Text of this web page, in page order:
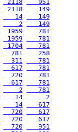
2118
   951
2118
   149
   14
   149
    2
   149
1959
   781
1959
   781
1704
   781
  781
   258
  311
   781
  617
   781
  720
   781
  617
   781
    2
   781
   14
     2
   14
   617
  720
   617
  720
   617
  720
   951